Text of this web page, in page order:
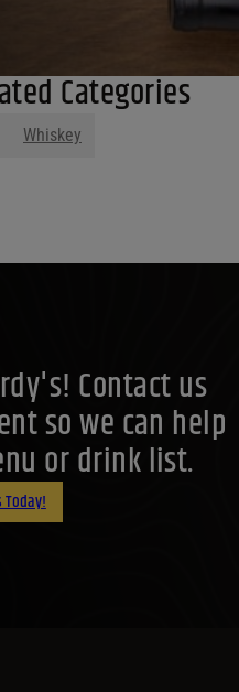
Categories
Whiskey
Contact us
so we can help
or drink list.
Today!